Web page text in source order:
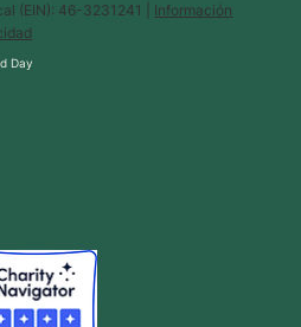
(EIN): 46-3231241 | Información
Day